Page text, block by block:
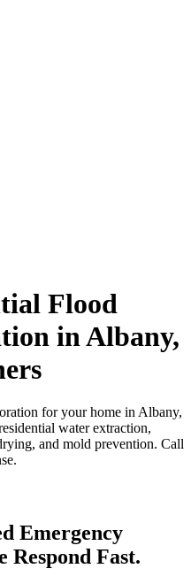
Flood
in Albany,
for your home in Albany,
water extraction,
and mold prevention. Call
Emergency
Fast.